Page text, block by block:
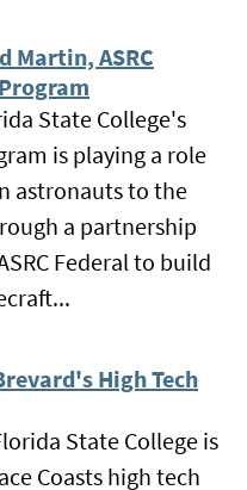
Martin, ASRC
State College's
is playing a role
astronauts to the
a partnership
Federal to build
High Tech
State College is
Coasts high tech